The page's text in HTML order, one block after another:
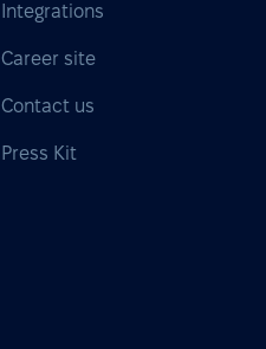
Integrations
Career site
Contact us
Press Kit